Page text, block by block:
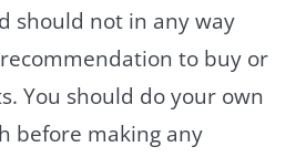
should not in any way
to buy or
You should do your own
before making any